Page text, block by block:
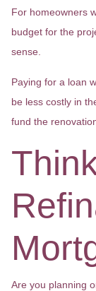
For homeowners
budget for the
sense.
Paying for a loan
be less costly in
fund the
Are you planning